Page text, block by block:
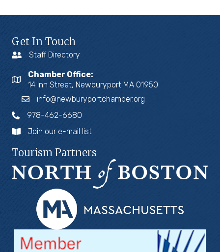
Get In Touch
Staff Directory
Chamber Office:
14 Inn Street, Newburyport MA 01950
info@newburyportchamber.org
978-462-6680
Join our e-mail list
Tourism Partners